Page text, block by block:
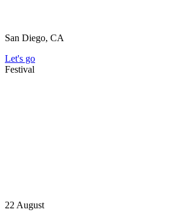
San Diego, CA
Let's go
Festival
22 August